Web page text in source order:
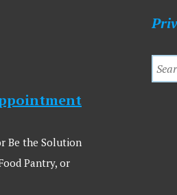
Be the Solution
Pantry, or